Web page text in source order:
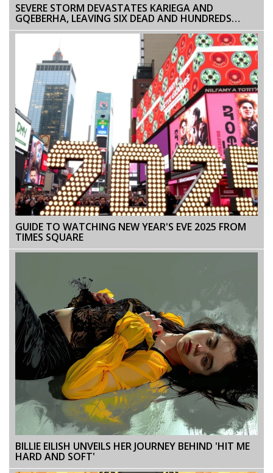
SEVERE STORM DEVASTATES KARIEGA AND
GQEBERHA, LEAVING SIX DEAD AND HUNDREDS
DISPLACED
GUIDE TO WATCHING NEW YEAR'S EVE 2025 FROM
TIMES SQUARE
BILLIE EILISH UNVEILS HER JOURNEY BEHIND 'HIT ME
HARD AND SOFT'